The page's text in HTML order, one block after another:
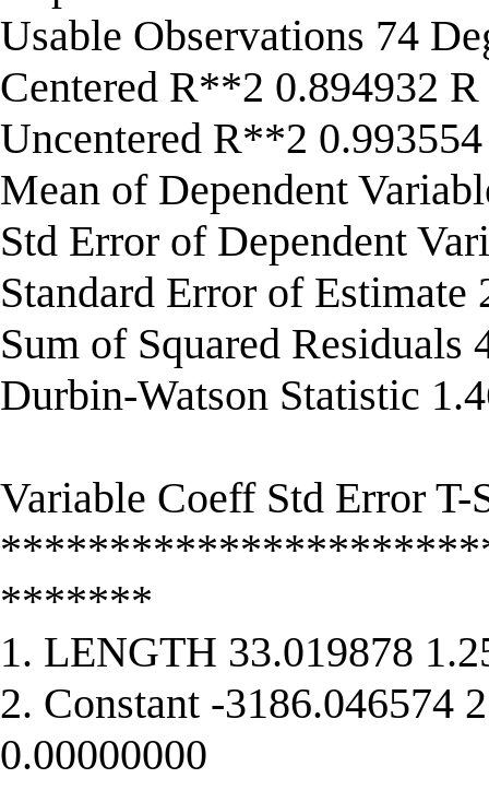
Usable Observations 74
Centered R**2 0.894932
Uncentered R**2
Mean of Dependent
Std Error of Dependent
Standard Error of Estimate
Sum of Squared Residuals
Durbin-Watson Statistic
Variable Coeff Std Error T-
*******
1. LENGTH 33.019878
2. Constant -3186.046574
0.00000000